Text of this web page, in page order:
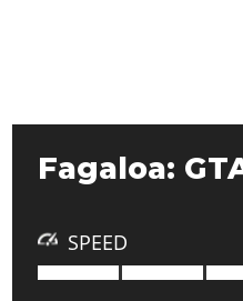
Fagaloa:
SPEED